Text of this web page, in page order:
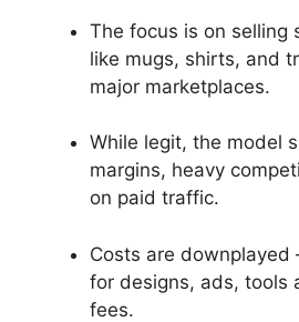
The focus is on selling
like mugs, shirts, and
major marketplaces.
While legit, the model
margins, heavy
on paid traffic.
Costs are downplayed
for designs, ads, tools
fees.